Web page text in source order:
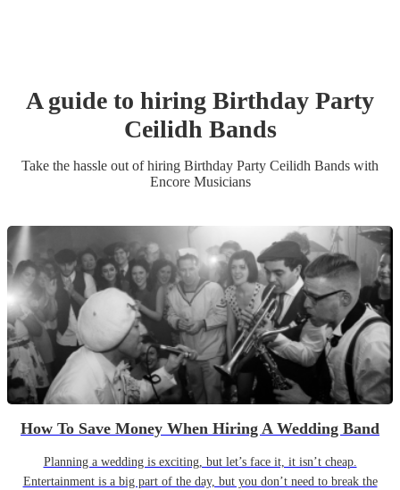
A guide to hiring Birthday Party
Ceilidh Bands
Take the hassle out of hiring Birthday Party Ceilidh Bands with
Encore Musicians
How To Save Money When Hiring A Wedding Band
Planning a wedding is exciting, but let’s face it, it isn’t cheap.
Entertainment is a big part of the day, but you don’t need to break the